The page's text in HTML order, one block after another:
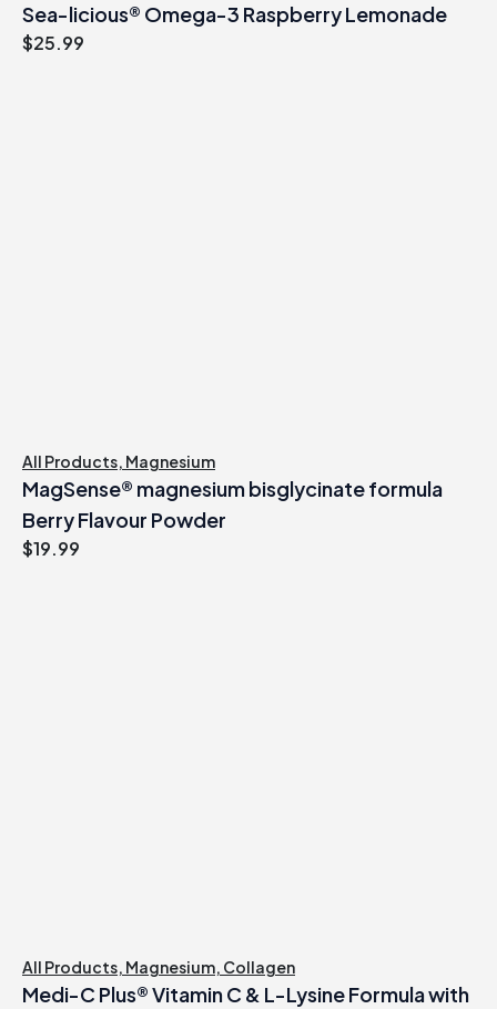
Sea-licious® Omega-3 Raspberry Lemonade
$25.99
All Products, Magnesium
MagSense® magnesium bisglycinate formula
Berry Flavour Powder
$19.99
All Products, Magnesium, Collagen
Medi-C Plus® Vitamin C & L-Lysine Formula with